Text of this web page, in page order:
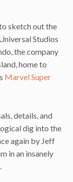
sketch out the
Studios
the company
home to
Marvel Super
details, and
dig into the
again by Jeff
in an insanely